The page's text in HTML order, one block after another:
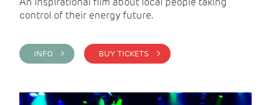
control of their energy future.
INFO > BUY TICKETS >